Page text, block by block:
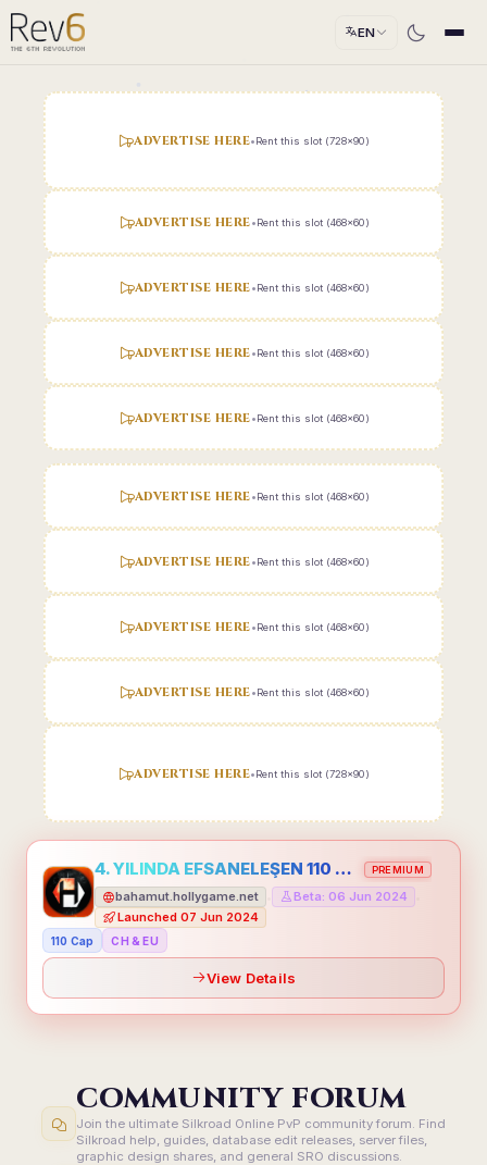
EN
ADVERTISE HERE•Rent this slot (728x90)
ADVERTISE HERE•Rent this slot (468x60)
ADVERTISE HERE•Rent this slot (468x60)
ADVERTISE HERE•Rent this slot (468x60)
ADVERTISE HERE•Rent this slot (468x60)
ADVERTISE HERE•Rent this slot (468x60)
ADVERTISE HERE•Rent this slot (468x60)
ADVERTISE HERE•Rent this slot (468x60)
ADVERTISE HERE•Rent this slot (468x60)
ADVERTISE HERE•Rent this slot (728x90)
4. YILINDA EFSANELEŞEN 110 CAP HOLLYGAME - EMEĞİNİN DEĞERİNİ BİLENLER İÇİN PREMIUM
bahamut.hollygame.net Beta: 06 Jun 2024
Launched 07 Jun 2024
110 Cap CH & EU
View Details
COMMUNITY FORUM
Join the ultimate Silkroad Online PvP community forum. Find
Silkroad help, guides, database edit releases, server files,
graphic design shares, and general SRO discussions.